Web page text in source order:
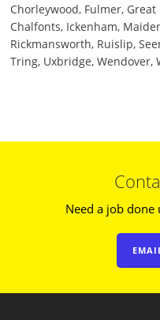
Chorleywood, Fulmer,
Chalfonts, Ickenham,
Rickmansworth, Ruislip,
Tring, Uxbridge, Wendover,
Need a job done